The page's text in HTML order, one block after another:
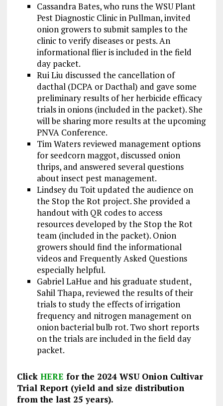
Cassandra Bates, who runs the WSU Plant
Pest Diagnostic Clinic in Pullman, invited
onion growers to submit samples to the
clinic to verify diseases or pests. An
informational flier is included in the field
day packet.
Rui Liu discussed the cancellation of
dacthal (DCPA or Dacthal) and gave some
preliminary results of her herbicide efficacy
trials in onions (included in the packet). She
will be sharing more results at the upcoming
PNVA Conference.
Tim Waters reviewed management options
for seedcorn maggot, discussed onion
thrips, and answered several questions
about insect pest management.
Lindsey du Toit updated the audience on
the Stop the Rot project. She provided a
handout with QR codes to access
resources developed by the Stop the Rot
team (included in the packet). Onion
growers should find the informational
videos and Frequently Asked Questions
especially helpful.
Gabriel LaHue and his graduate student,
Sahil Thapa, reviewed the results of their
trials to study the effects of irrigation
frequency and nitrogen management on
onion bacterial bulb rot. Two short reports
on the trials are included in the field day
packet.
Click HERE for the 2024 WSU Onion Cultivar
Trial Report (yield and size distribution
from the last 25 years).